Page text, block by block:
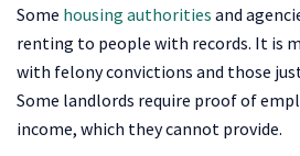
Some housing authorities and
renting to people with records. It is
with felony convictions and those
Some landlords require proof of
income, which they cannot provide.